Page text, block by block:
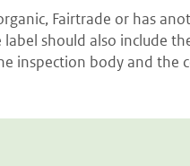
Fairtrade or has
should also include
inspection body and the